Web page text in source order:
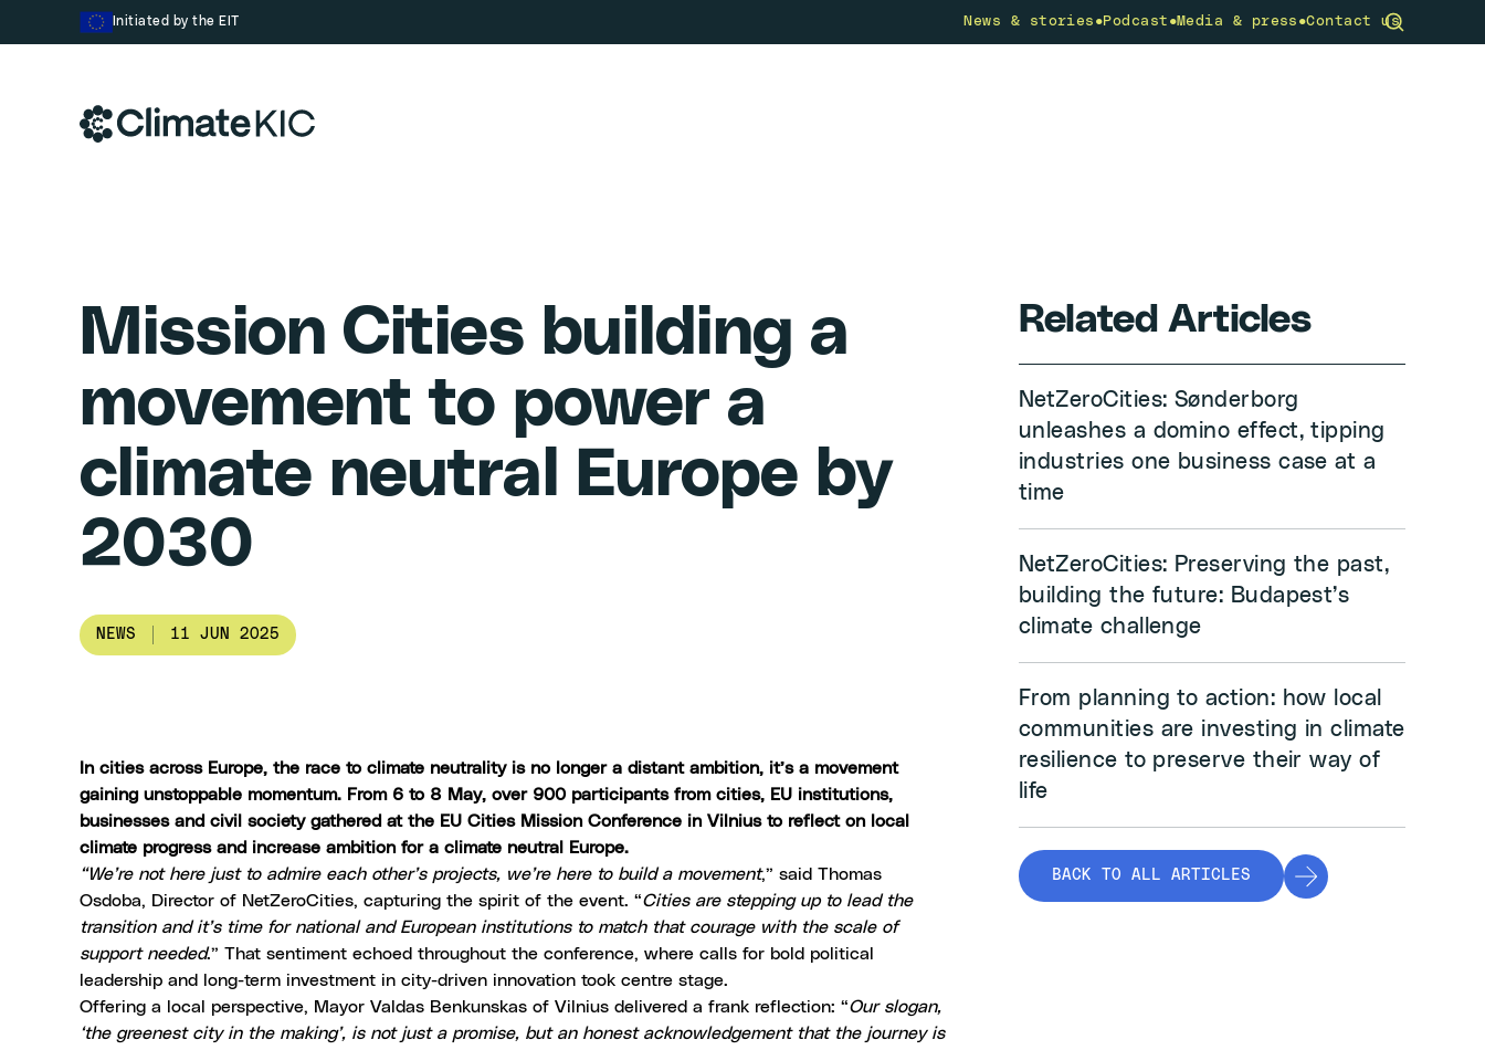
Initiated by the EIT News & stories •Podcast •Media & press •Contact us
Skip to content
Mission Cities building a
movement to power a
climate neutral Europe by
2030
NEWS 11 JUN 2025
In cities across Europe, the race to climate neutrality is no longer a distant ambition, it’s a movement
gaining unstoppable momentum. From 6 to 8 May, over 900 participants from cities, EU institutions,
businesses and civil society gathered at the EU Cities Mission Conference in Vilnius to reflect on local
climate progress and increase ambition for a climate neutral Europe.
“We’re not here just to admire each other’s projects, we’re here to build a movement,” said Thomas
Osdoba, Director of NetZeroCities, capturing the spirit of the event. “Cities are stepping up to lead the
transition and it’s time for national and European institutions to match that courage with the scale of
support needed.” That sentiment echoed throughout the conference, where calls for bold political
leadership and long-term investment in city-driven innovation took centre stage.
Offering a local perspective, Mayor Valdas Benkunskas of Vilnius delivered a frank reflection: “Our slogan,
‘the greenest city in the making’, is not just a promise, but an honest acknowledgement that the journey is
Related Articles
NetZeroCities: Sønderborg
unleashes a domino effect, tipping
industries one business case at a
time
NetZeroCities: Preserving the past,
building the future: Budapest’s
climate challenge
From planning to action: how local
communities are investing in climate
resilience to preserve their way of
life
BACK TO ALL ARTICLES